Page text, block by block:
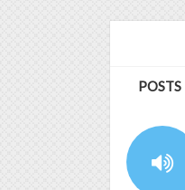
POSTS